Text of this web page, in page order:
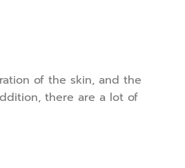
of the skin, and the
there are a lot of